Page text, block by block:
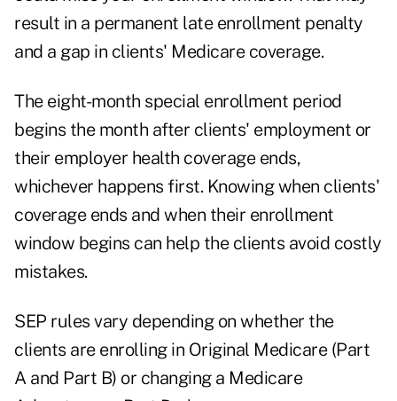
result in a permanent late enrollment penalty
and a gap in clients' Medicare coverage.
The eight-month special enrollment period
begins the month after clients' employment or
their employer health coverage ends,
whichever happens first. Knowing when clients'
coverage ends and when their enrollment
window begins can help the clients avoid costly
mistakes.
SEP rules vary depending on whether the
clients are enrolling in Original Medicare (Part
A and Part B) or changing a Medicare